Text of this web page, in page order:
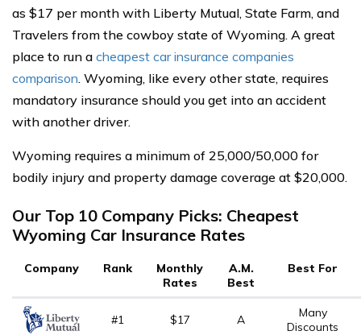
as $17 per month with Liberty Mutual, State Farm, and
Travelers from the cowboy state of Wyoming. A great
place to run a cheapest car insurance companies
comparison. Wyoming, like every other state, requires
mandatory insurance should you get into an accident
with another driver.
Wyoming requires a minimum of 25,000/50,000 for
bodily injury and property damage coverage at $20,000.
Our Top 10 Company Picks: Cheapest
Wyoming Car Insurance Rates
Company Rank
Monthly
Rates
A.M.
Best
Best For
#1 $17 A
Many
Discounts